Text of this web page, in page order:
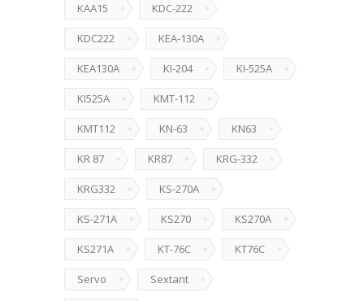
KAA15 KDC-222
KDC222 KEA-130A
KEA130A KI-204 KI-525A
KI525A KMT-112
KMT112 KN-63 KN63
KR 87 KR87 KRG-332
KRG332 KS-270A
KS-271A KS270 KS270A
KS271A KT-76C KT76C
Servo Sextant